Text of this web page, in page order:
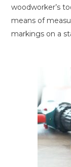
woodworker’s
means of
markings on a